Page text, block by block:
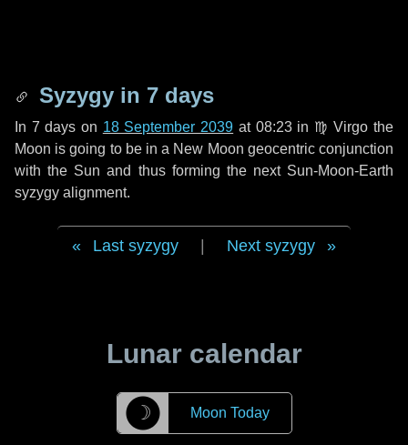
Syzygy in 7 days
In 7 days on 18 September 2039 at 08:23 in ♍ Virgo the
Moon is going to be in a New Moon geocentric conjunction
with the Sun and thus forming the next Sun-Moon-Earth
syzygy alignment.
Last syzygy Next syzygy
Lunar calendar
☽ Moon Today